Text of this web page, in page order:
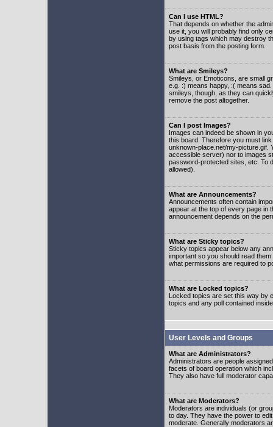
Can I use HTML?
That depends on whether the
use it, you will probably find only
by using tags which may destroy
post basis from the posting form.
What are Smileys?
Smileys, or Emoticons, are small
e.g. :) means happy, :( means
smileys, though, as they can
remove the post altogether.
Can I post Images?
Images can indeed be shown in
this board. Therefore you must
unknown-place.net/my-picture.gif.
accessible server) nor to images
password-protected sites, etc. To
allowed).
What are Announcements?
Announcements often contain
appear at the top of every page in
announcement depends on the
What are Sticky topics?
Sticky topics appear below any
important so you should read
what permissions are required to
What are Locked topics?
Locked topics are set this way by
topics and any poll contained
User Levels and Groups
What are Administrators?
Administrators are people
facets of board operation which
They also have full moderator
What are Moderators?
Moderators are individuals (or
to day. They have the power to
moderate. Generally moderators